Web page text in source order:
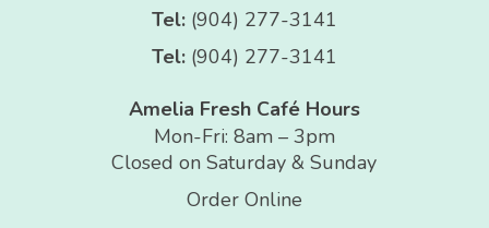
Tel: (904) 277-3141
Tel: (904) 277-3141
Amelia Fresh Café Hours
Mon-Fri: 8am – 3pm
Closed on Saturday & Sunday
Order Online